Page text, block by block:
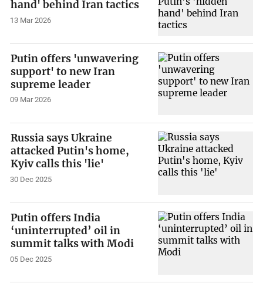
hand' behind Iran tactics
13 Mar 2026
Putin offers 'unwavering
support' to new Iran
supreme leader
09 Mar 2026
Russia says Ukraine
attacked Putin's home,
Kyiv calls this 'lie'
30 Dec 2025
Putin offers India
‘uninterrupted’ oil in
summit talks with Modi
05 Dec 2025